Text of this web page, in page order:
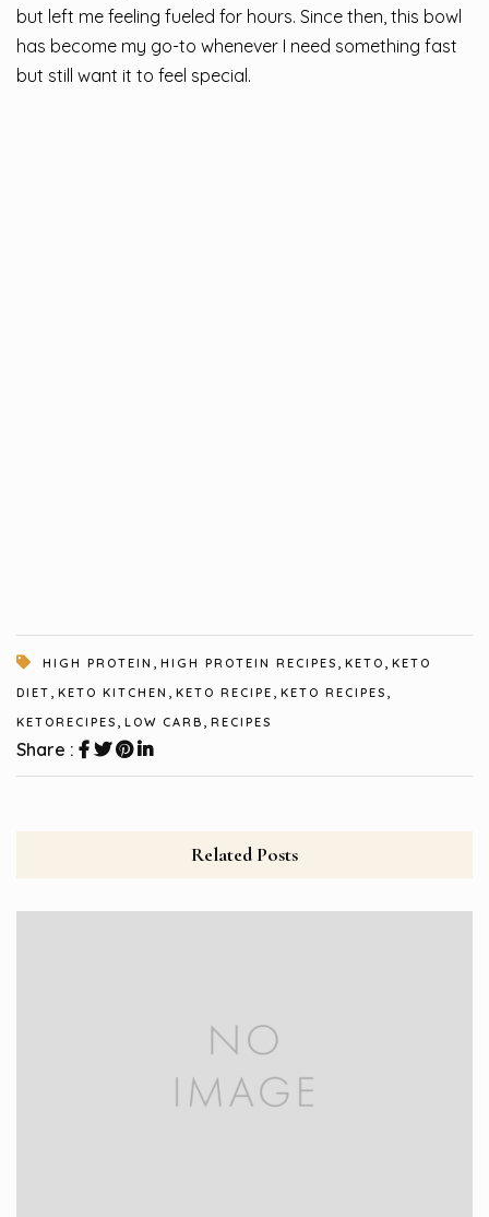
but left me feeling fueled for hours. Since then, this bowl
has become my go-to whenever I need something fast
but still want it to feel special.
HIGH PROTEIN HIGH PROTEIN RECIPES KETO
KETO
DIET
KETO KITCHEN KETO RECIPE KETO RECIPES
KETORECIPES LOW CARB RECIPES
Share :
Related Posts